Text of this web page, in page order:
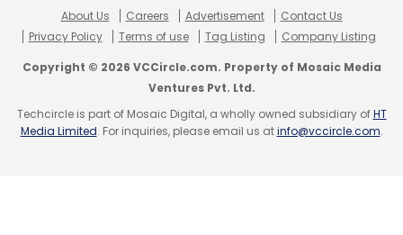
About Us Careers Advertisement
Contact Us
Privacy Policy
Terms of use Tag Listing Company Listing
Copyright © 2026 VCCircle.com. Property of Mosaic Media
Ventures Pvt. Ltd.
Techcircle is part of Mosaic Digital, a wholly owned subsidiary ofHT
Media Limited. For inquiries, please email us atinfo@vccircle.com.